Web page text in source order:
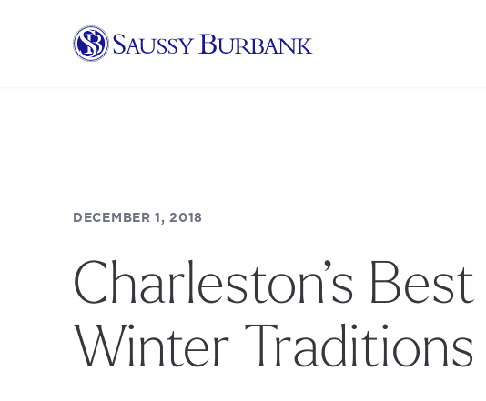
Saussy Burbank Homes
DECEMBER 1, 2018
Charleston’s Best
Winter Traditions